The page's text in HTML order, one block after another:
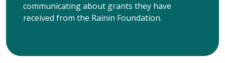
communicating about grants they have
received from the Rainin Foundation.